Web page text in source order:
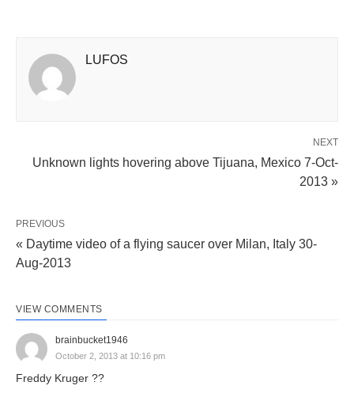
LUFOS
NEXT
Unknown lights hovering above Tijuana, Mexico 7-Oct-
2013 »
PREVIOUS
« Daytime video of a flying saucer over Milan, Italy 30-
Aug-2013
VIEW COMMENTS
brainbucket1946
October 2, 2013 at 10:16 pm
Freddy Kruger ??